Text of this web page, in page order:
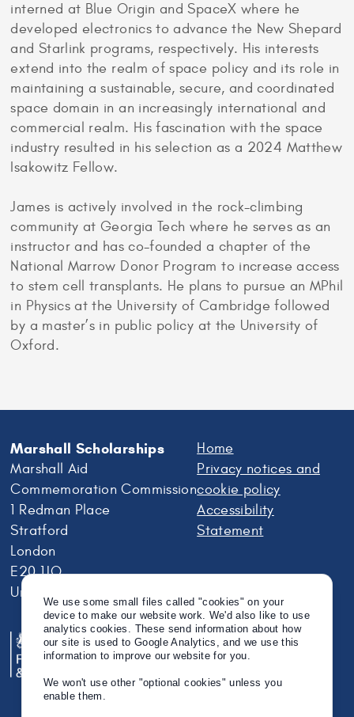
interned at Blue Origin and SpaceX where he
developed electronics to advance the New Shepard
and Starlink programs, respectively. His interests
extend into the realm of space policy and its role in
maintaining a sustainable, secure, and coordinated
space domain in an increasingly international and
commercial realm. His fascination with the space
industry resulted in his selection as a 2024 Matthew
Isakowitz Fellow.
James is actively involved in the rock-climbing
community at Georgia Tech where he serves as an
instructor and has co-founded a chapter of the
National Marrow Donor Program to increase access
to stem cell transplants. He plans to pursue an MPhil
in Physics at the University of Cambridge followed
by a master’s in public policy at the University of
Oxford.
Marshall Scholarships
Marshall Aid
Commemoration Commission
1 Redman Place
Stratford
London
E20 1JQ
United Kingdom
Home
Privacy notices and
cookie policy
Accessibility
Statement
We use some small files called "cookies" on your
device to make our website work. We'd also like to use
analytics cookies. These send information about how
our site is used to Google Analytics, and we use this
information to improve our website for you.
We won't use other "optional cookies" unless you
enable them.